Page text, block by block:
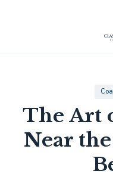
The Art
Near